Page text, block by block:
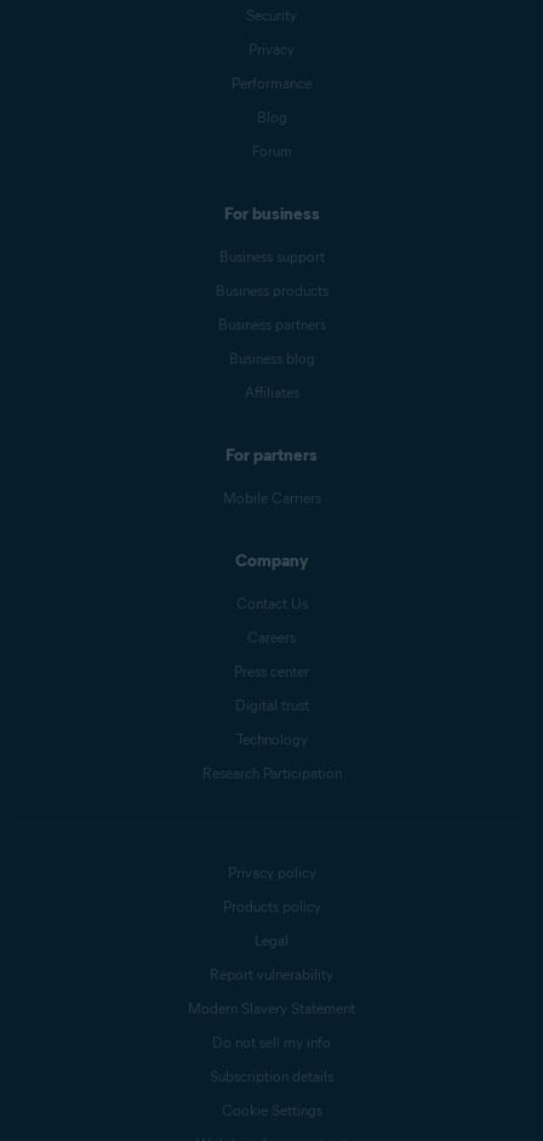
Security
Privacy
Performance
Blog
Forum
For business
Business support
Business products
Business partners
Business blog
Affiliates
For partners
Mobile Carriers
Company
Contact Us
Careers
Press center
Digital trust
Technology
Research Participation
Privacy policy
Products policy
Legal
Report vulnerability
Modern Slavery Statement
Do not sell my info
Subscription details
Cookie Settings